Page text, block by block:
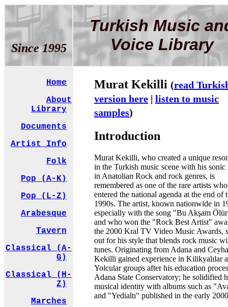
Since 1995
Turkish Music
Voice Library
Home
About
Library
Documents
Artist Info
Folk
Pop (A-K)
Pop (L-Z)
Arabesque
Tavern
Classical (A-
G)
Classical (H-
Z)
Marches
Murat Kekilli (read
version here | listen to music
samples)
Introduction
Murat Kekilli, who created a unique
in the Turkish music scene with his sonic
in Anatolian Rock and rock genres, is
remembered as one of the rare artists who
entered the national agenda at the end of
1990s. The artist, known nationwide in
especially with the song "Bu Akşam
and who won the "Rock Best Artist"
the 2000 Kral TV Video Music Awards,
out for his style that blends rock music
tunes. Originating from Adana and
Kekilli gained experience in Kilikyalılar
Yolcular groups after his education
Adana State Conservatory; he solidified
musical identity with albums such as
and "Yedialtı" published in the early